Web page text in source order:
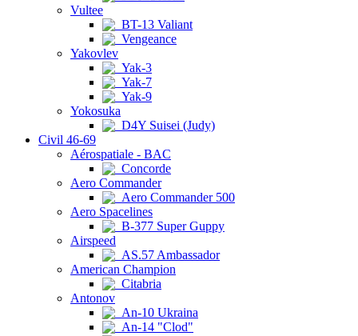
Vultee
BT-13 Valiant
Vengeance
Yakovlev
Yak-3
Yak-7
Yak-9
Yokosuka
D4Y Suisei (Judy)
Civil 46-69
Aérospatiale - BAC
Concorde
Aero Commander
Aero Commander 500
Aero Spacelines
B-377 Super Guppy
Airspeed
AS.57 Ambassador
American Champion
Citabria
Antonov
An-10 Ukraina
An-14 "Clod"